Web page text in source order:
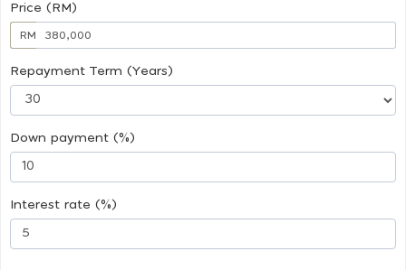
Price (RM)
RM
Repayment Term (Years)
Down payment (%)
Interest rate (%)